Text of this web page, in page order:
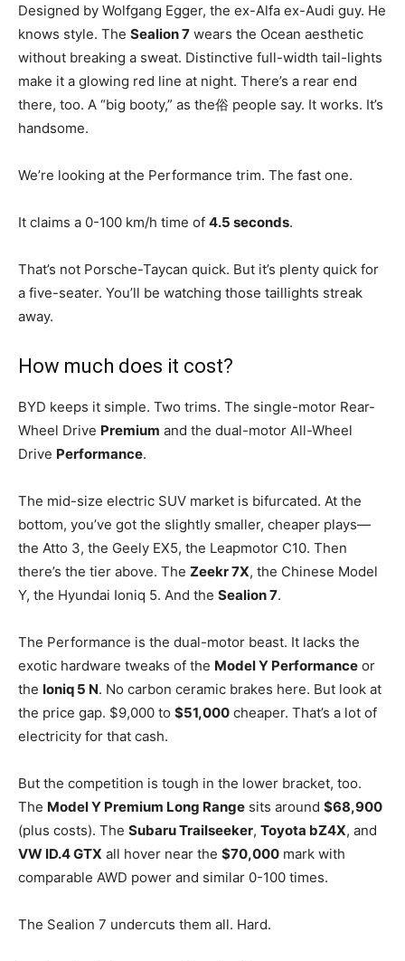
Designed by Wolfgang Egger, the ex-Alfa ex-Audi guy. He
knows style. The Sealion 7 wears the Ocean aesthetic
without breaking a sweat. Distinctive full-width tail-lights
make it a glowing red line at night. There’s a rear end
there, too. A “big booty,” as the俗 people say. It works. It’s
handsome.
We’re looking at the Performance trim. The fast one.
It claims a 0-100 km/h time of 4.5 seconds.
That’s not Porsche-Taycan quick. But it’s plenty quick for
a five-seater. You’ll be watching those taillights streak
away.
How much does it cost?
BYD keeps it simple. Two trims. The single-motor Rear-
Wheel Drive Premium and the dual-motor All-Wheel
Drive Performance.
The mid-size electric SUV market is bifurcated. At the
bottom, you’ve got the slightly smaller, cheaper plays—
the Atto 3, the Geely EX5, the Leapmotor C10. Then
there’s the tier above. The Zeekr 7X, the Chinese Model
Y, the Hyundai Ioniq 5. And the Sealion 7.
The Performance is the dual-motor beast. It lacks the
exotic hardware tweaks of the Model Y Performance or
the Ioniq 5 N. No carbon ceramic brakes here. But look at
the price gap. $9,000 to $51,000 cheaper. That’s a lot of
electricity for that cash.
But the competition is tough in the lower bracket, too.
The Model Y Premium Long Range sits around $68,900
(plus costs). The Subaru Trailseeker, Toyota bZ4X, and
VW ID.4 GTX all hover near the $70,000 mark with
comparable AWD power and similar 0-100 times.
The Sealion 7 undercuts them all. Hard.